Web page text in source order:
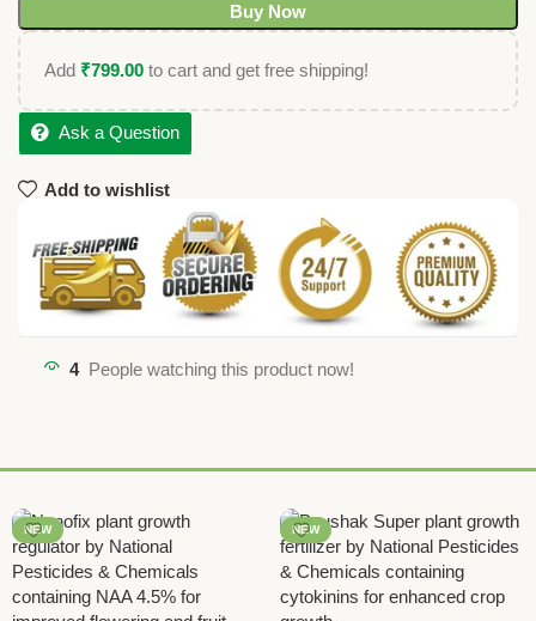
Buy Now
Add ₹799.00 to cart and get free shipping!
Ask a Question
Add to wishlist
4 People watching this product now!
NEW NEW